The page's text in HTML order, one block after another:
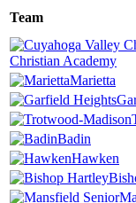
Team
Christian Academy
Marietta
Badin
Hawken